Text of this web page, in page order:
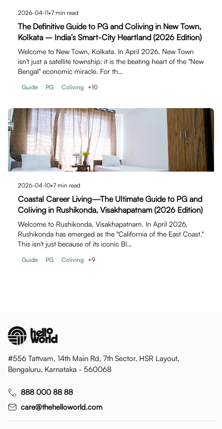
2026-04-11•7 min read
The Definitive Guide to PG and Coliving in New Town,
Kolkata – India’s Smart-City Heartland (2026 Edition)
Welcome to New Town, Kolkata. In April 2026, New Town
isn't just a satellite township; it is the beating heart of the "New
Bengal" economic miracle. For th…
Guide PG Coliving +10
2026-04-10•7 min read
Coastal Career Living—The Ultimate Guide to PG and
Coliving in Rushikonda, Visakhapatnam (2026 Edition)
Welcome to Rushikonda, Visakhapatnam. In April 2026,
Rushikonda has emerged as the "California of the East Coast."
This isn't just because of its iconic Bl…
Guide PG Coliving +9
#556 Tattvam, 14th Main Rd, 7th Sector, HSR Layout,
Bengaluru, Karnataka - 560068
888 000 88 88
care@thehelloworld.com